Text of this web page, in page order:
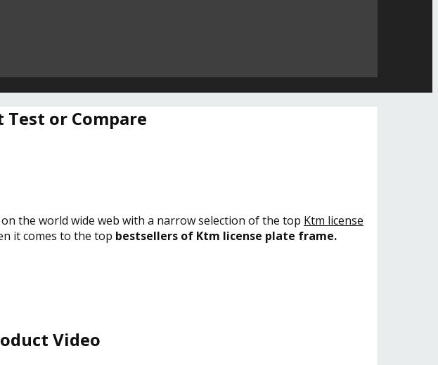
or Compare
the world wide web with a narrow selection of the top Ktm license
it comes to the top bestsellers of Ktm license plate frame.
Video